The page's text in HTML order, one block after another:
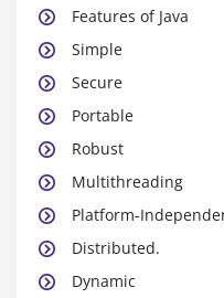
Features of Java
Simple
Secure
Portable
Robust
Multithreading
Platform-
Distributed.
Dynamic